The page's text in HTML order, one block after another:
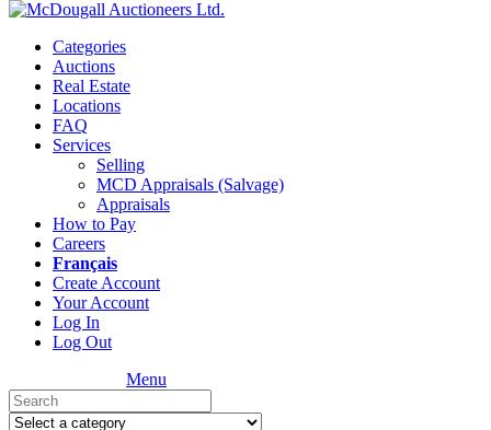
Categories
Auctions
Real Estate
Locations
FAQ
Services
Selling
MCD Appraisals (Salvage)
Appraisals
How to Pay
Careers
Français
Create Account
Your Account
Log In
Log Out
Menu